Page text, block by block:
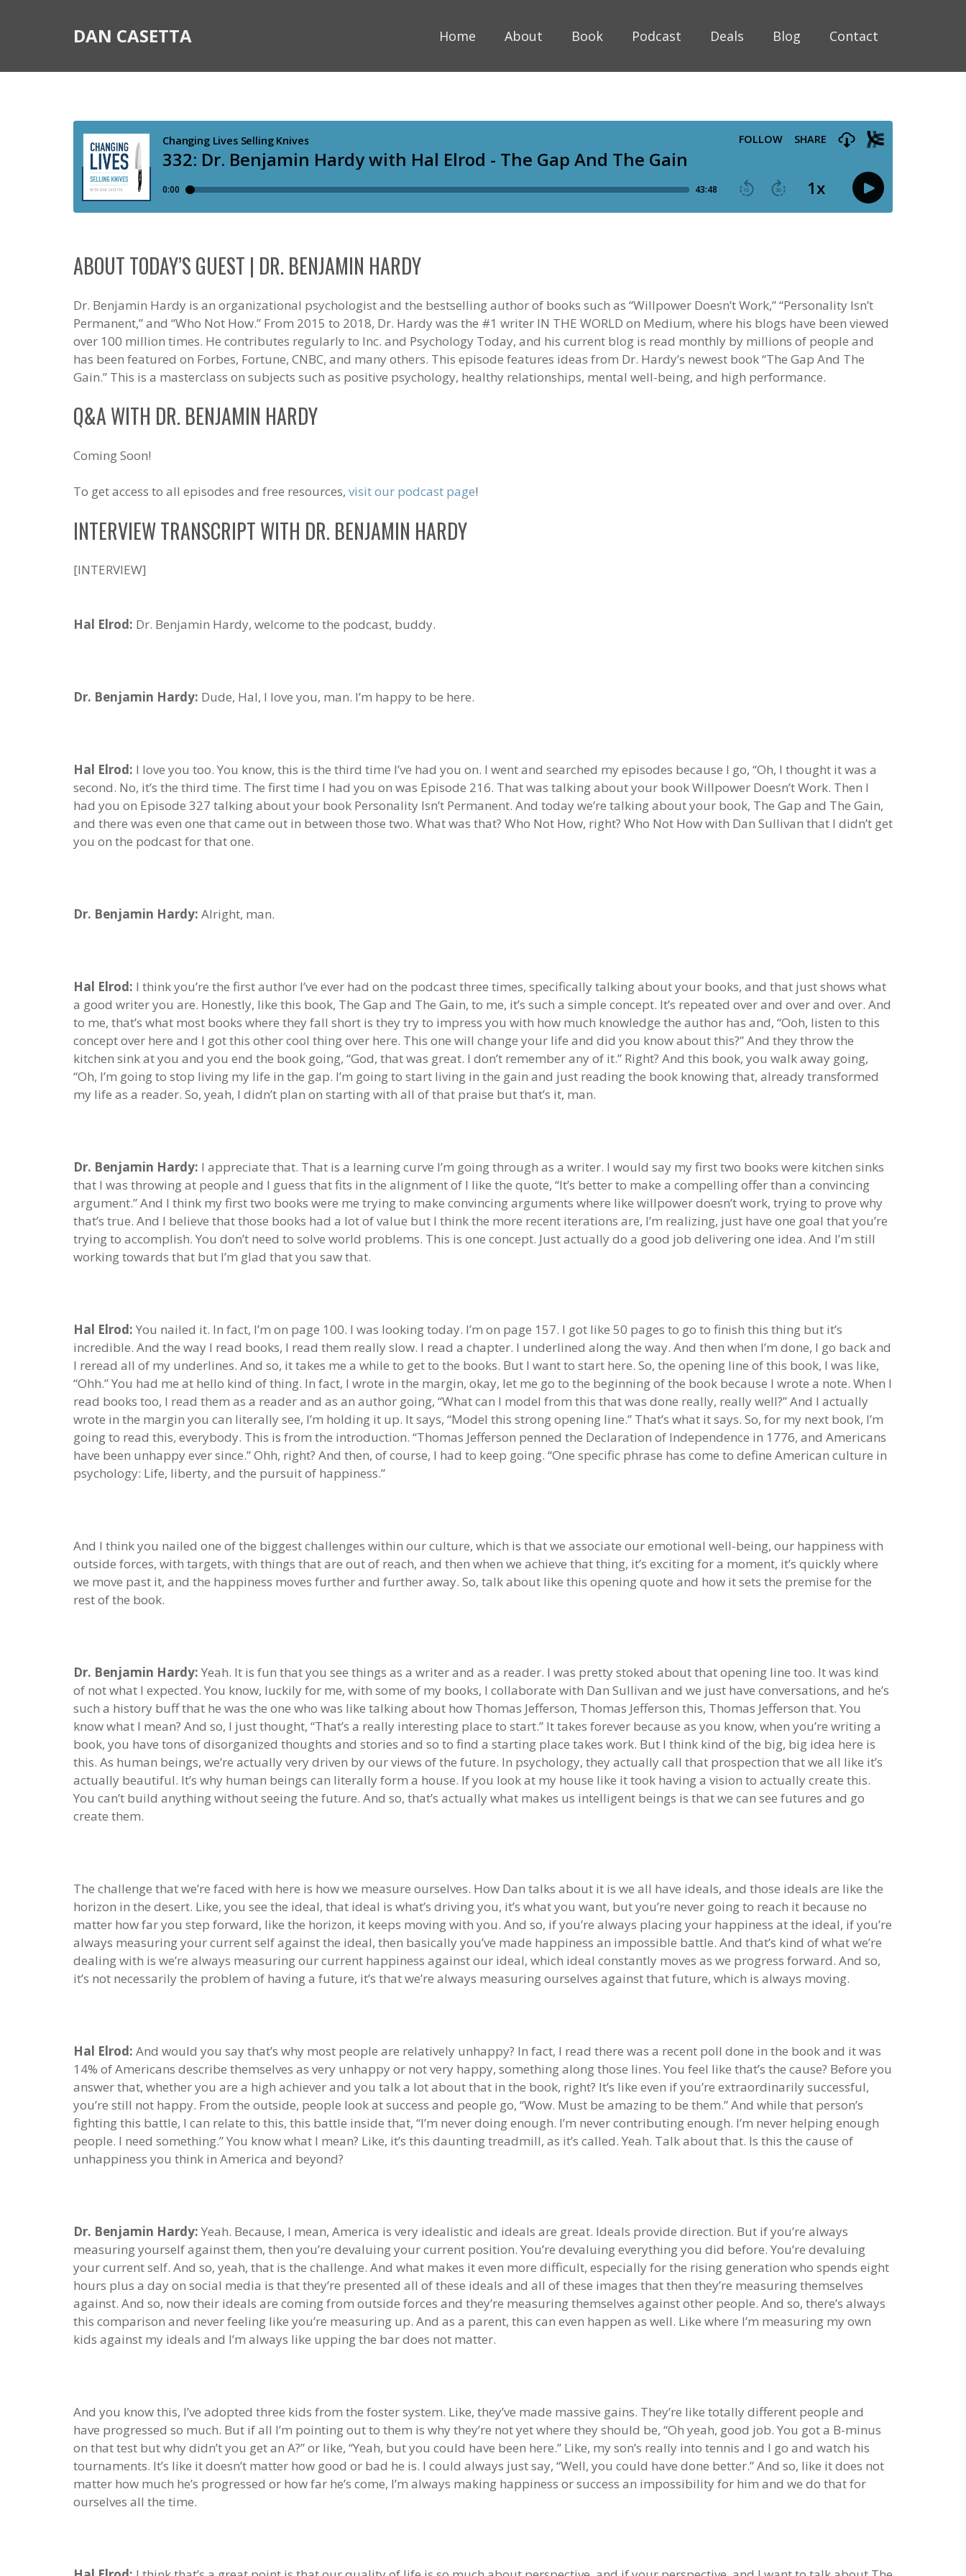
DAN CASETTA Home About Book Podcast Deals Blog Contact
ABOUT TODAY’S GUEST | DR. BENJAMIN HARDY
Dr. Benjamin Hardy is an organizational psychologist and the bestselling author of books such as “Willpower Doesn’t Work,” “Personality Isn’t
Permanent,” and “Who Not How.” From 2015 to 2018, Dr. Hardy was the #1 writer IN THE WORLD on Medium, where his blogs have been viewed
over 100 million times. He contributes regularly to Inc. and Psychology Today, and his current blog is read monthly by millions of people and
has been featured on Forbes, Fortune, CNBC, and many others. This episode features ideas from Dr. Hardy’s newest book “The Gap And The
Gain.” This is a masterclass on subjects such as positive psychology, healthy relationships, mental well-being, and high performance.
Q&A WITH DR. BENJAMIN HARDY
Coming Soon!
To get access to all episodes and free resources, visit our podcast page!
INTERVIEW TRANSCRIPT WITH DR. BENJAMIN HARDY
[INTERVIEW]
Hal Elrod: Dr. Benjamin Hardy, welcome to the podcast, buddy.
Dr. Benjamin Hardy: Dude, Hal, I love you, man. I’m happy to be here.
Hal Elrod: I love you too. You know, this is the third time I’ve had you on. I went and searched my episodes because I go, “Oh, I thought it was a
second. No, it’s the third time. The first time I had you on was Episode 216. That was talking about your book Willpower Doesn’t Work. Then I
had you on Episode 327 talking about your book Personality Isn’t Permanent. And today we’re talking about your book, The Gap and The Gain,
and there was even one that came out in between those two. What was that? Who Not How, right? Who Not How with Dan Sullivan that I didn’t get
you on the podcast for that one.
Dr. Benjamin Hardy: Alright, man.
Hal Elrod: I think you’re the first author I’ve ever had on the podcast three times, specifically talking about your books, and that just shows what
a good writer you are. Honestly, like this book, The Gap and The Gain, to me, it’s such a simple concept. It’s repeated over and over and over. And
to me, that’s what most books where they fall short is they try to impress you with how much knowledge the author has and, “Ooh, listen to this
concept over here and I got this other cool thing over here. This one will change your life and did you know about this?” And they throw the
kitchen sink at you and you end the book going, “God, that was great. I don’t remember any of it.” Right? And this book, you walk away going,
“Oh, I’m going to stop living my life in the gap. I’m going to start living in the gain and just reading the book knowing that, already transformed
my life as a reader. So, yeah, I didn’t plan on starting with all of that praise but that’s it, man.
Dr. Benjamin Hardy: I appreciate that. That is a learning curve I’m going through as a writer. I would say my first two books were kitchen sinks
that I was throwing at people and I guess that fits in the alignment of I like the quote, “It’s better to make a compelling offer than a convincing
argument.” And I think my first two books were me trying to make convincing arguments where like willpower doesn’t work, trying to prove why
that’s true. And I believe that those books had a lot of value but I think the more recent iterations are, I’m realizing, just have one goal that you’re
trying to accomplish. You don’t need to solve world problems. This is one concept. Just actually do a good job delivering one idea. And I’m still
working towards that but I’m glad that you saw that.
Hal Elrod: You nailed it. In fact, I’m on page 100. I was looking today. I’m on page 157. I got like 50 pages to go to finish this thing but it’s
incredible. And the way I read books, I read them really slow. I read a chapter. I underlined along the way. And then when I’m done, I go back and
I reread all of my underlines. And so, it takes me a while to get to the books. But I want to start here. So, the opening line of this book, I was like,
“Ohh.” You had me at hello kind of thing. In fact, I wrote in the margin, okay, let me go to the beginning of the book because I wrote a note. When I
read books too, I read them as a reader and as an author going, “What can I model from this that was done really, really well?” And I actually
wrote in the margin you can literally see, I’m holding it up. It says, “Model this strong opening line.” That’s what it says. So, for my next book, I’m
going to read this, everybody. This is from the introduction. “Thomas Jefferson penned the Declaration of Independence in 1776, and Americans
have been unhappy ever since.” Ohh, right? And then, of course, I had to keep going. “One specific phrase has come to define American culture in
psychology: Life, liberty, and the pursuit of happiness.”
And I think you nailed one of the biggest challenges within our culture, which is that we associate our emotional well-being, our happiness with
outside forces, with targets, with things that are out of reach, and then when we achieve that thing, it’s exciting for a moment, it’s quickly where
we move past it, and the happiness moves further and further away. So, talk about like this opening quote and how it sets the premise for the
rest of the book.
Dr. Benjamin Hardy: Yeah. It is fun that you see things as a writer and as a reader. I was pretty stoked about that opening line too. It was kind
of not what I expected. You know, luckily for me, with some of my books, I collaborate with Dan Sullivan and we just have conversations, and he’s
such a history buff that he was the one who was like talking about how Thomas Jefferson, Thomas Jefferson this, Thomas Jefferson that. You
know what I mean? And so, I just thought, “That’s a really interesting place to start.” It takes forever because as you know, when you’re writing a
book, you have tons of disorganized thoughts and stories and so to find a starting place takes work. But I think kind of the big, big idea here is
this. As human beings, we’re actually very driven by our views of the future. In psychology, they actually call that prospection that we all like it’s
actually beautiful. It’s why human beings can literally form a house. If you look at my house like it took having a vision to actually create this.
You can’t build anything without seeing the future. And so, that’s actually what makes us intelligent beings is that we can see futures and go
create them.
The challenge that we’re faced with here is how we measure ourselves. How Dan talks about it is we all have ideals, and those ideals are like the
horizon in the desert. Like, you see the ideal, that ideal is what’s driving you, it’s what you want, but you’re never going to reach it because no
matter how far you step forward, like the horizon, it keeps moving with you. And so, if you’re always placing your happiness at the ideal, if you’re
always measuring your current self against the ideal, then basically you’ve made happiness an impossible battle. And that’s kind of what we’re
dealing with is we’re always measuring our current happiness against our ideal, which ideal constantly moves as we progress forward. And so,
it’s not necessarily the problem of having a future, it’s that we’re always measuring ourselves against that future, which is always moving.
Hal Elrod: And would you say that’s why most people are relatively unhappy? In fact, I read there was a recent poll done in the book and it was
14% of Americans describe themselves as very unhappy or not very happy, something along those lines. You feel like that’s the cause? Before you
answer that, whether you are a high achiever and you talk a lot about that in the book, right? It’s like even if you’re extraordinarily successful,
you’re still not happy. From the outside, people look at success and people go, “Wow. Must be amazing to be them.” And while that person’s
fighting this battle, I can relate to this, this battle inside that, “I’m never doing enough. I’m never contributing enough. I’m never helping enough
people. I need something.” You know what I mean? Like, it’s this daunting treadmill, as it’s called. Yeah. Talk about that. Is this the cause of
unhappiness you think in America and beyond?
Dr. Benjamin Hardy: Yeah. Because, I mean, America is very idealistic and ideals are great. Ideals provide direction. But if you’re always
measuring yourself against them, then you’re devaluing your current position. You’re devaluing everything you did before. You’re devaluing
your current self. And so, yeah, that is the challenge. And what makes it even more difficult, especially for the rising generation who spends eight
hours plus a day on social media is that they’re presented all of these ideals and all of these images that then they’re measuring themselves
against. And so, now their ideals are coming from outside forces and they’re measuring themselves against other people. And so, there’s always
this comparison and never feeling like you’re measuring up. And as a parent, this can even happen as well. Like where I’m measuring my own
kids against my ideals and I’m always like upping the bar does not matter.
And you know this, I’ve adopted three kids from the foster system. Like, they’ve made massive gains. They’re like totally different people and
have progressed so much. But if all I’m pointing out to them is why they’re not yet where they should be, “Oh yeah, good job. You got a B-minus
on that test but why didn’t you get an A?” or like, “Yeah, but you could have been here.” Like, my son’s really into tennis and I go and watch his
tournaments. It’s like it doesn’t matter how good or bad he is. I could always just say, “Well, you could have done better.” And so, like it does not
matter how much he’s progressed or how far he’s come, I’m always making happiness or success an impossibility for him and we do that for
ourselves all the time.